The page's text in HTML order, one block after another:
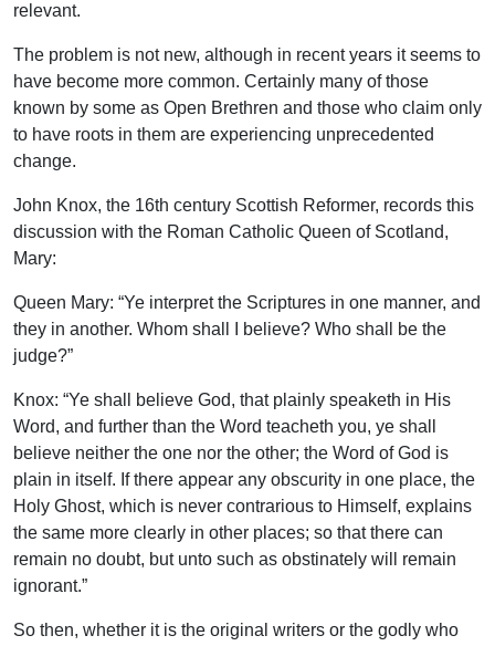
relevant.
The problem is not new, although in recent years it seems to
have become more common. Certainly many of those
known by some as Open Brethren and those who claim only
to have roots in them are experiencing unprecedented
change.
John Knox, the 16th century Scottish Reformer, records this
discussion with the Roman Catholic Queen of Scotland,
Mary:
Queen Mary: “Ye interpret the Scriptures in one manner, and
they in another. Whom shall I believe? Who shall be the
judge?”
Knox: “Ye shall believe God, that plainly speaketh in His
Word, and further than the Word teacheth you, ye shall
believe neither the one nor the other; the Word of God is
plain in itself. If there appear any obscurity in one place, the
Holy Ghost, which is never contrarious to Himself, explains
the same more clearly in other places; so that there can
remain no doubt, but unto such as obstinately will remain
ignorant.”
So then, whether it is the original writers or the godly who